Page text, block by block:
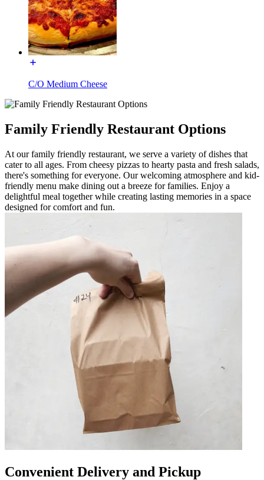
C/O Medium Cheese
Family Friendly Restaurant Options
At our family friendly restaurant, we serve a variety of dishes that
cater to all ages. From cheesy pizzas to hearty pasta and fresh salads,
there's something for everyone. Our welcoming atmosphere and kid-
friendly menu make dining out a breeze for families. Enjoy a
delightful meal together while creating lasting memories in a space
designed for comfort and fun.
Convenient Delivery and Pickup